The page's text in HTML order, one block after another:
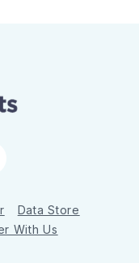
Data Store
With Us